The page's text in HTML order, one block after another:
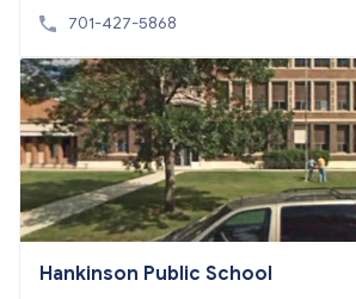
58060
701-427-5868
Hankinson Public School